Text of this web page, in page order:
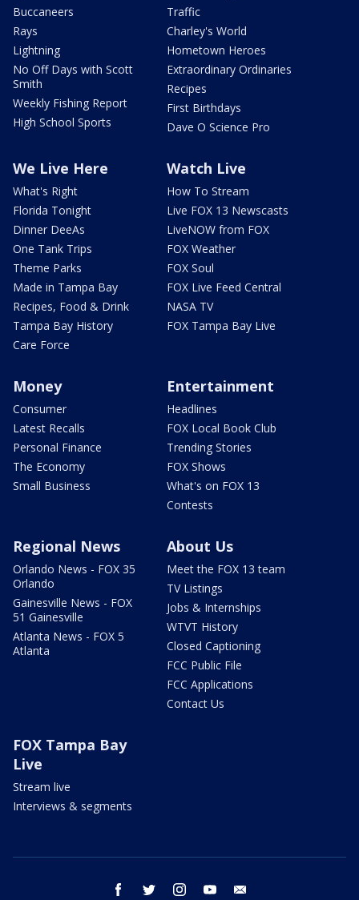
Buccaneers
Rays
Lightning
No Off Days with Scott
Smith
Weekly Fishing Report
High School Sports
Traffic
Charley's World
Hometown Heroes
Extraordinary Ordinaries
Recipes
First Birthdays
Dave O Science Pro
We Live Here
What's Right
Florida Tonight
Dinner DeeAs
One Tank Trips
Theme Parks
Made in Tampa Bay
Recipes, Food & Drink
Tampa Bay History
Care Force
Watch Live
How To Stream
Live FOX 13 Newscasts
LiveNOW from FOX
FOX Weather
FOX Soul
FOX Live Feed Central
NASA TV
FOX Tampa Bay Live
Money
Consumer
Latest Recalls
Personal Finance
The Economy
Small Business
Entertainment
Headlines
FOX Local Book Club
Trending Stories
FOX Shows
What's on FOX 13
Contests
Regional News
Orlando News - FOX 35
Orlando
Gainesville News - FOX
51 Gainesville
Atlanta News - FOX 5
Atlanta
About Us
Meet the FOX 13 team
TV Listings
Jobs & Internships
WTVT History
Closed Captioning
FCC Public File
FCC Applications
Contact Us
FOX Tampa Bay
Live
Stream live
Interviews & segments
facebook twitter instagram youtube